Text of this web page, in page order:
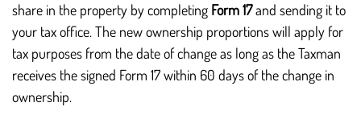
share in the property by completing Form 17and sending it to
your tax office. The new ownership proportions will apply for
tax purposes from the date of change as long as the Taxman
receives the signed Form 17 within 60 days of the change in
ownership.